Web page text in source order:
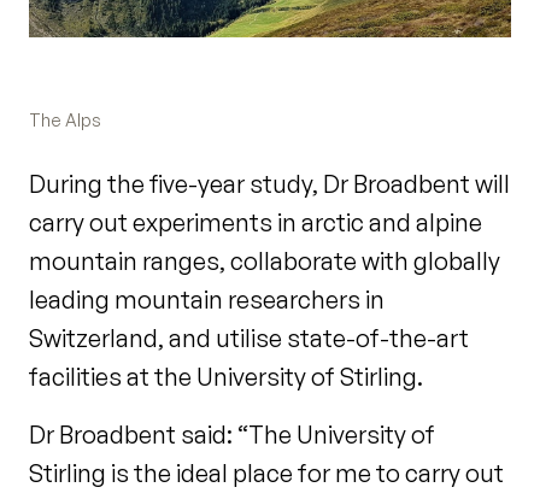
The Alps
During the five-year study, Dr Broadbent will
carry out experiments in arctic and alpine
mountain ranges, collaborate with globally
leading mountain researchers in
Switzerland, and utilise state-of-the-art
facilities at the University of Stirling.
Dr Broadbent said: “The University of
Stirling is the ideal place for me to carry out